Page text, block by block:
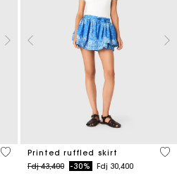
5 out of 5 Customer Rating
Printed ruffled skirt
Price reduced from
Fdj 43,400to-30% Fdj 30,400
3,7